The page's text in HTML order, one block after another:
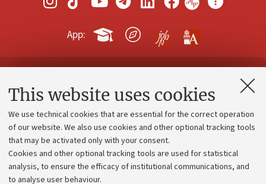
This website uses cookies
We use technical cookies that are essential for the correct operation
of our website. We also use cookies and other optional tracking tools
that may be activated only with your consent.
Cookies and other optional tracking tools are used for statistical
analysis, to ensure the efficacy of institutional communications, and
to analyse user behaviour.
App:
Contacts and certified e-mail (PEC)
Administrative divisions
Work with us
Alumni community
Strategic plan